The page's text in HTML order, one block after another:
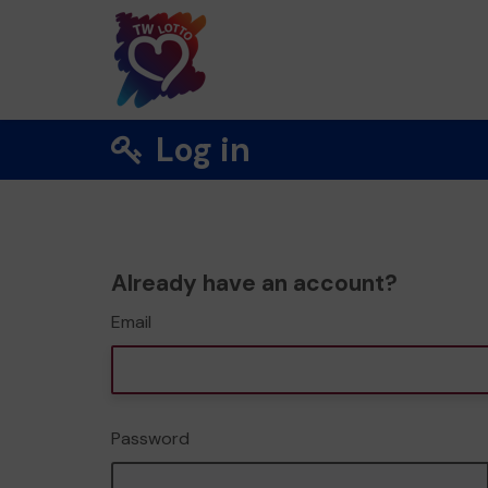
Log in
Already have an account?
Email
Password